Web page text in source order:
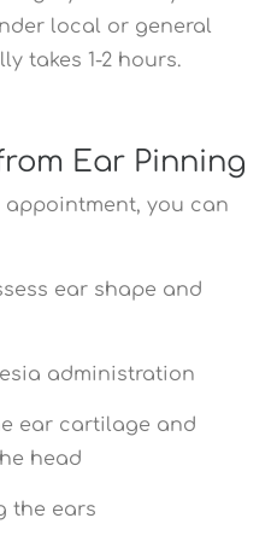
local or general
takes 1-2 hours.
Ear Pinning
you can
ear shape and
administration
ear cartilage and
head
the ears